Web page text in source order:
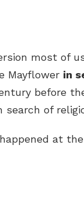
most of
Mayflower in
before
search of
at